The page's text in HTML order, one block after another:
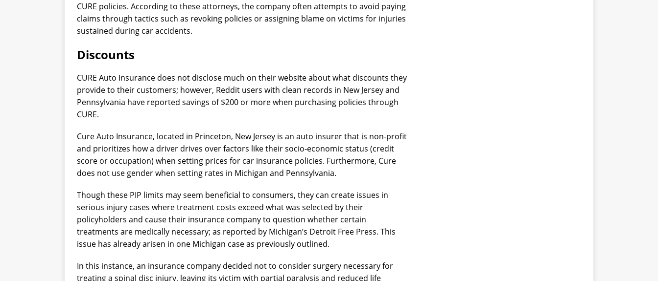
CURE policies. According to these attorneys, the company often attempts to avoid paying
claims through tactics such as revoking policies or assigning blame on victims for injuries
sustained during car accidents.
Discounts
CURE Auto Insurance does not disclose much on their website about what discounts they
provide to their customers; however, Reddit users with clean records in New Jersey and
Pennsylvania have reported savings of $200 or more when purchasing policies through
CURE.
Cure Auto Insurance, located in Princeton, New Jersey is an auto insurer that is non-profit
and prioritizes how a driver drives over factors like their socio-economic status (credit
score or occupation) when setting prices for car insurance policies. Furthermore, Cure
does not use gender when setting rates in Michigan and Pennsylvania.
Though these PIP limits may seem beneficial to consumers, they can create issues in
serious injury cases where treatment costs exceed what was selected by their
policyholders and cause their insurance company to question whether certain
treatments are medically necessary; as reported by Michigan’s Detroit Free Press. This
issue has already arisen in one Michigan case as previously outlined.
In this instance, an insurance company decided not to consider surgery necessary for
treating a spinal disc injury, leaving its victim with partial paralysis and reduced life